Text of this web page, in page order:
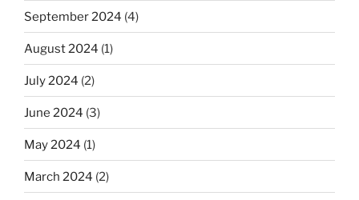
September 2024 (4)
August 2024 (1)
July 2024 (2)
June 2024 (3)
May 2024 (1)
March 2024 (2)